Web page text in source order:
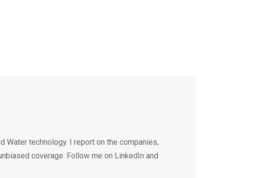
Water technology. I report on the companies,
coverage. Follow me on LinkedIn and